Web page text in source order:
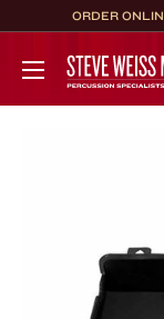
to
content
ORDER
Steve
Weiss
Music